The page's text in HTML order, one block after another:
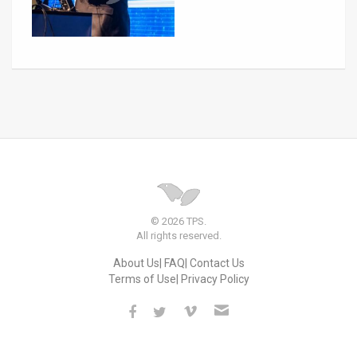
© 2026 TPS.
All rights reserved.
About Us FAQ Contact Us
Terms of Use Privacy Policy